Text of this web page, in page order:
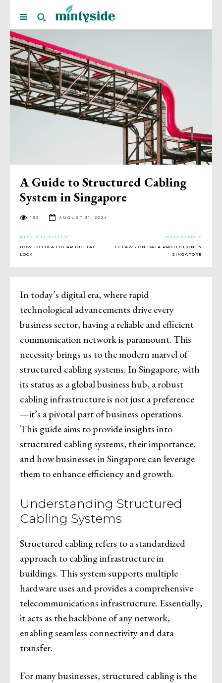
In today’s digital era, where rapid
technological advancements drive every
business sector, having a reliable and efficient
communication network is paramount. This
necessity brings us to the modern marvel of
structured cabling systems. In Singapore, with
its status as a global business hub, a robust
cabling infrastructure is not just a preference
—it’s a pivotal part of business operations.
This guide aims to provide insights into
structured cabling systems, their importance,
and how businesses in Singapore can leverage
them to enhance efficiency and growth.
Understanding Structured
Cabling Systems
Structured cabling refers to a standardized
approach to cabling infrastructure in
buildings. This system supports multiple
hardware uses and provides a comprehensive
telecommunications infrastructure. Essentially,
it acts as the backbone of any network,
enabling seamless connectivity and data
transfer.
For many businesses, structured cabling is the
A Guide to Structured Cabling
System in Singapore
192 AUGUST 31, 2024
Previous article
HOW TO FIX A CHEAP DIGITAL
LOCK
Next article
12 LAWS ON DATA PROTECTION IN
SINGAPORE